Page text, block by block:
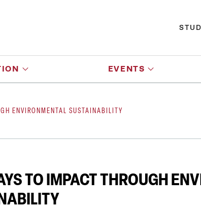
EVENTS
ENVIRONMENTAL SUSTAINABILITY
TO IMPACT THROUGH